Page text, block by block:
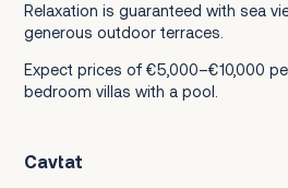
Relaxation is guaranteed with sea
generous outdoor terraces.
Expect prices of €5,000–€10,000
bedroom villas with a pool.
Cavtat